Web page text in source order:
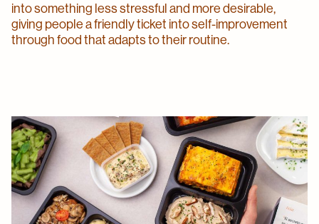
into something less stressful and more desirable,
giving people a friendly ticket into self-improvement
through food that adapts to their routine.